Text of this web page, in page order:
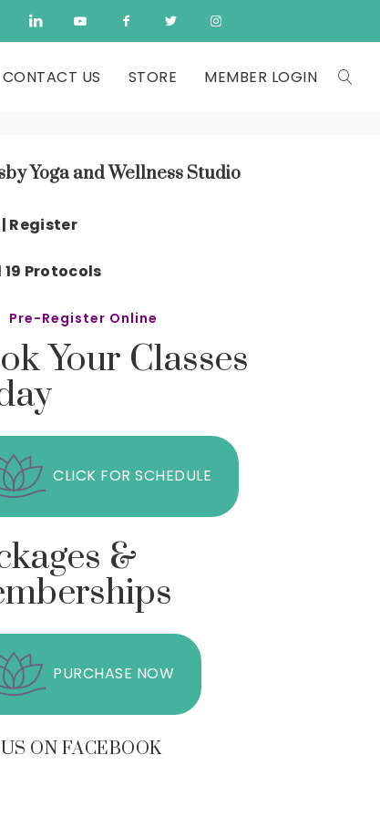
CONTACT US STORE MEMBER LOGIN
Yoga and Wellness Studio
Register
19 Protocols
Pre-Register Online
Your Classes
CLICK FOR SCHEDULE
&
PURCHASE NOW
ON FACEBOOK